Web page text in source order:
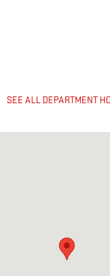
SEE ALL DEPARTMENT